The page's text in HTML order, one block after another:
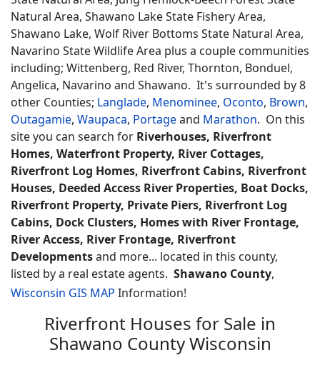
Natural Area, Shawano Lake State Fishery Area,
Shawano Lake, Wolf River Bottoms State Natural Area,
Navarino State Wildlife Area plus a couple communities
including; Wittenberg, Red River, Thornton, Bonduel,
Angelica, Navarino and Shawano. It's surrounded by 8
other Counties; Langlade, Menominee, Oconto, Brown,
Outagamie, Waupaca, Portageand Marathon. On this
site you can search for Riverhouses, Riverfront
Homes, Waterfront Property, River Cottages,
Riverfront Log Homes, Riverfront Cabins, Riverfront
Houses, Deeded Access River Properties, Boat Docks,
Riverfront Property, Private Piers, Riverfront Log
Cabins, Dock Clusters, Homes with River Frontage,
River Access, River Frontage, Riverfront
Developmentsand more... located in this county,
listed by a real estate agents. Shawano County,
Wisconsin GIS MAP Information!
Riverfront Houses for Sale in
Shawano County Wisconsin